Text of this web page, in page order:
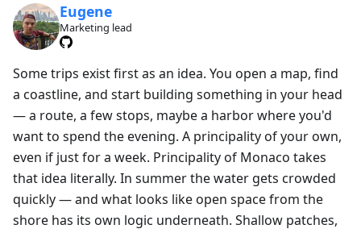
Eugene
Marketing lead
Some trips exist first as an idea. You open a map, find
a coastline, and start building something in your head
— a route, a few stops, maybe a harbor where you'd
want to spend the evening. A principality of your own,
even if just for a week. Principality of Monaco takes
that idea literally. In summer the water gets crowded
quickly — and what looks like open space from the
shore has its own logic underneath. Shallow patches,